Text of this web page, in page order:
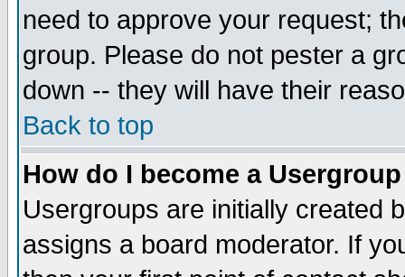
need to approve your request;
group. Please do not pester a
down -- they will have their
Back to top
How do I become a
Usergroups are initially created
assigns a board moderator. If